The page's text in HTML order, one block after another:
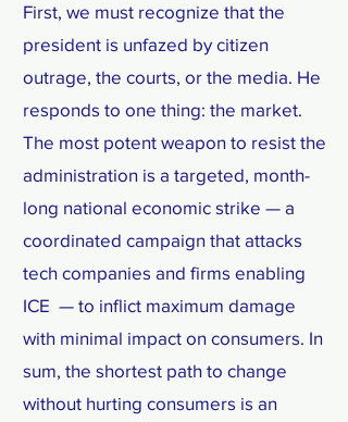
First, we must recognize that the
president is unfazed by citizen
outrage, the courts, or the media. He
responds to one thing: the market.
The most potent weapon to resist the
administration is a targeted, month-
long national economic strike — a
coordinated campaign that attacks
tech companies and firms enabling
ICE — to inflict maximum damage
with minimal impact on consumers. In
sum, the shortest path to change
without hurting consumers is an